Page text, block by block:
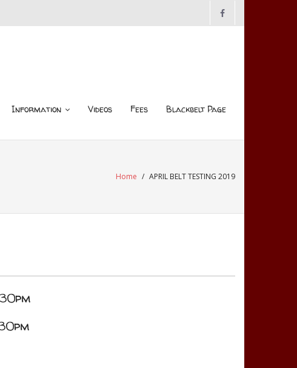
Information Videos Fees Blackbelt Page
Home / APRIL BELT TESTING 2019